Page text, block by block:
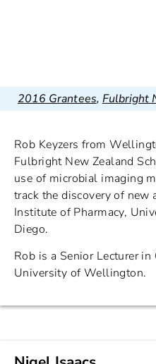
2016 Grantees, Fulbright
Rob Keyzers from
Fulbright New Zealand
use of microbial imaging
track the discovery of new
Institute of Pharmacy,
Diego.
Rob is a Senior Lecturer
University of Wellington.